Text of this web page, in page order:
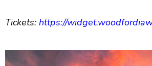
Tickets: https://